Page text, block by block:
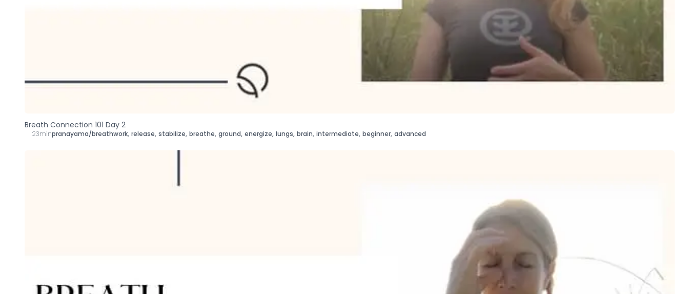
Breath Connection 101 Day 2
23minpranayama/breathwork, release, stabilize, breathe, ground, energize, lungs, brain, intermediate, beginner, advanced